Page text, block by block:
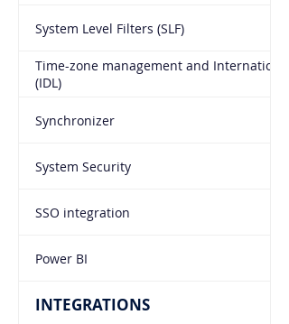
System Level Filters (SLF)
Time-zone management and International
(IDL)
Synchronizer
System Security
SSO integration
Power BI
INTEGRATIONS